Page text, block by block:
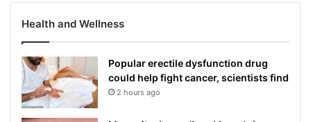
Health and Wellness
Popular erectile dysfunction drug
could help fight cancer, scientists find
2 hours ago